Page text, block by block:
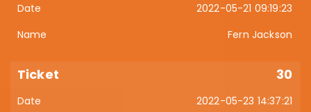
2022-05-21 09:19:23
Fern Jackson
30
2022-05-23 14:37:21